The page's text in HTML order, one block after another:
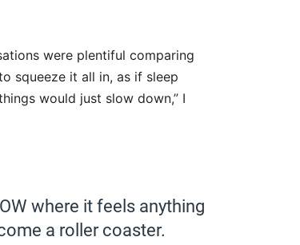
were plentiful comparing
squeeze it all in, as if sleep
would just slow down,” I
where it feels anything
a roller coaster.